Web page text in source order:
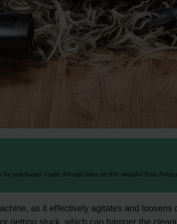
purchases made through links on this website from
as it effectively agitates and
getting stuck, which can hamper the